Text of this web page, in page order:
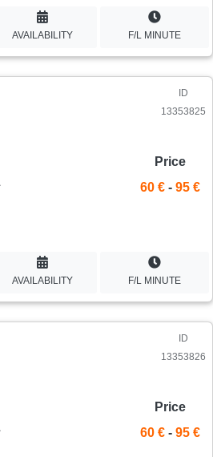
AVAILABILITY F/L MINUTE
ID
13353825
Price
60 € - 95 €
AVAILABILITY F/L MINUTE
ID
13353826
Price
60 € - 95 €